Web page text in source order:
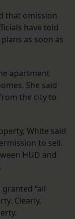
that omission
have told
as soon as
apartment
She said
the city to
White said
to sell.
HUD and
“all
Clearly,